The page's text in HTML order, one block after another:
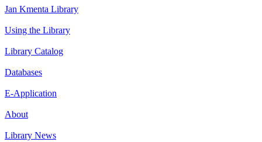
Jan Kmenta Library
Using the Library
Library Catalog
Databases
E-Application
About
Library News